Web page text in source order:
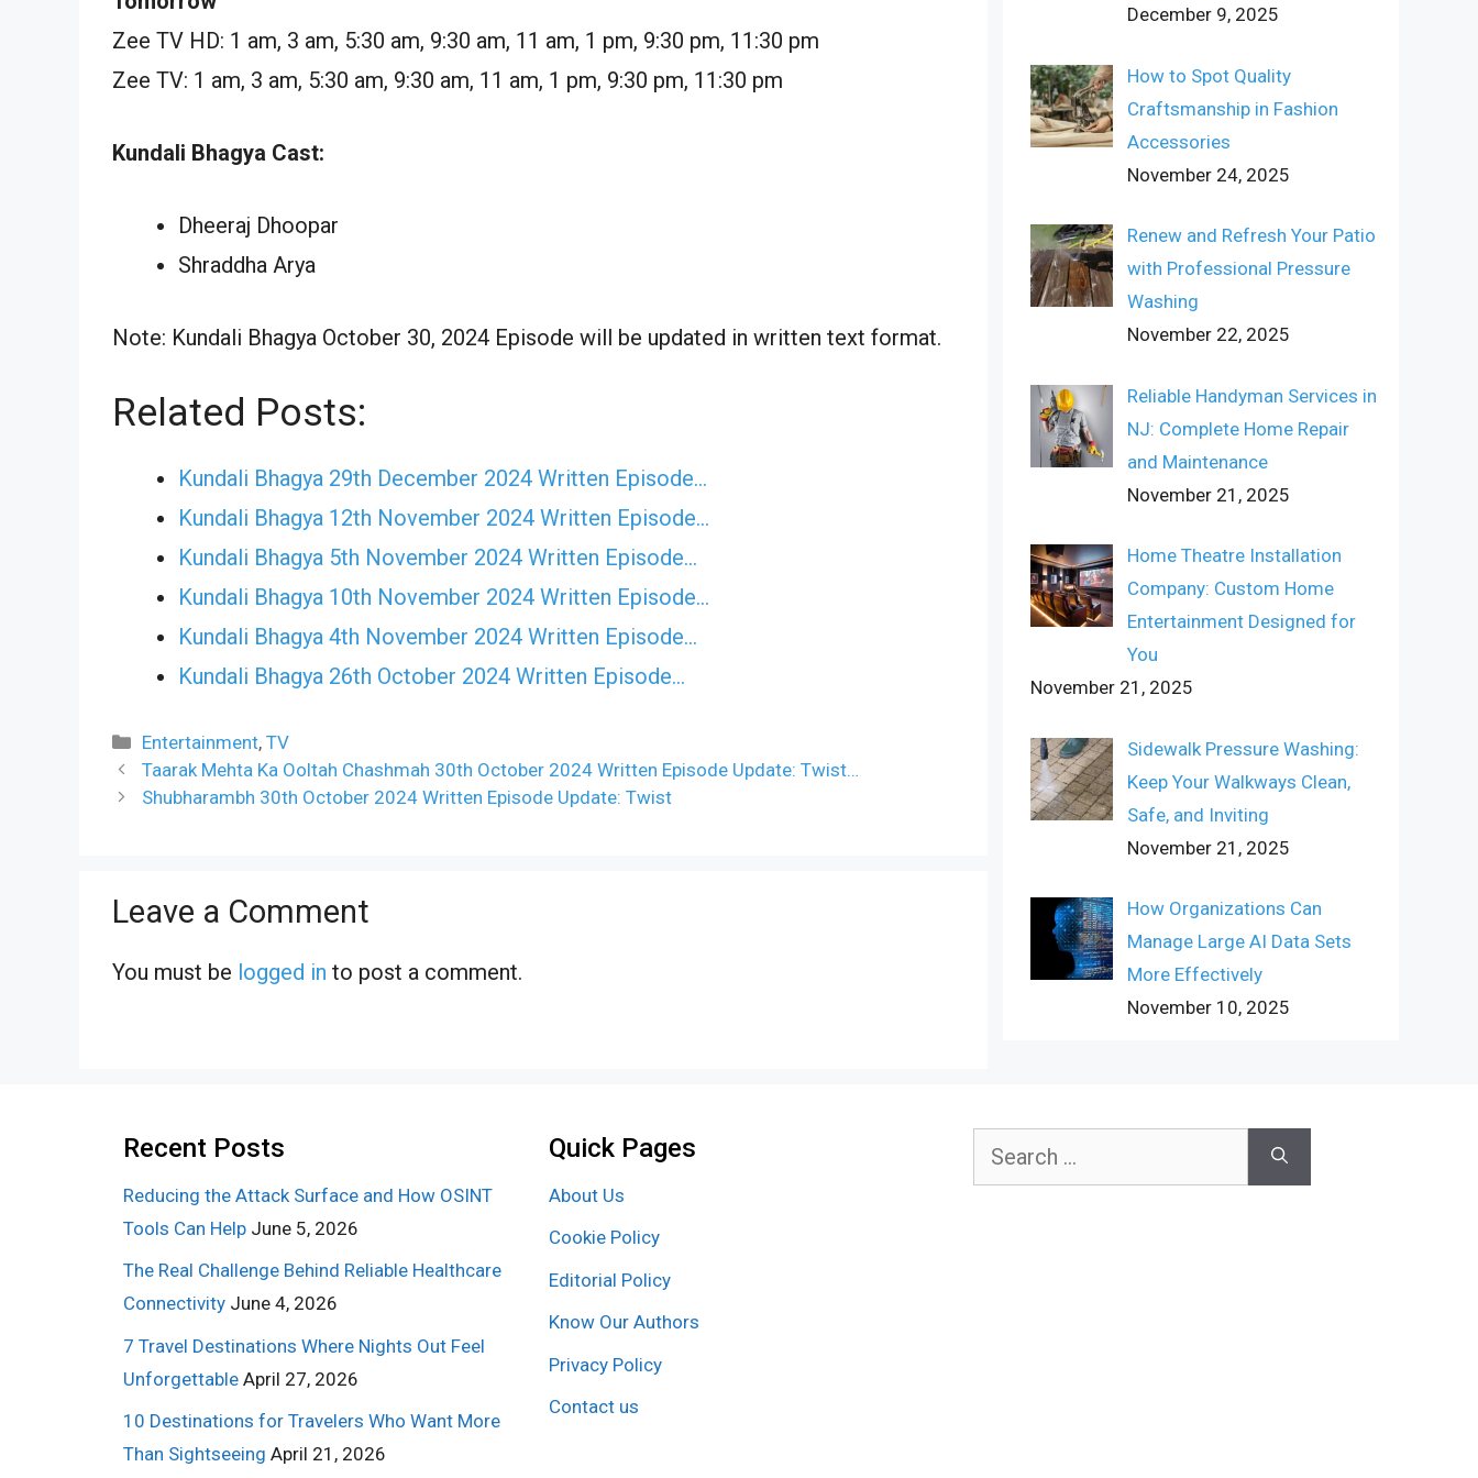
Zee TV HD: 1 am, 3 am, 5:30 am, 9:30 am, 11 am, 1 pm, 9:30 pm, 11:30 pm
Zee TV: 1 am, 3 am, 5:30 am, 9:30 am, 11 am, 1 pm, 9:30 pm, 11:30 pm
Kundali Bhagya Cast:
Dheeraj Dhoopar
Shraddha Arya
Note: Kundali Bhagya October 30, 2024 Episode will be updated in written text format.
Related Posts:
Kundali Bhagya 29th December 2024 Written Episode…
Kundali Bhagya 12th November 2024 Written Episode…
Kundali Bhagya 5th November 2024 Written Episode…
Kundali Bhagya 10th November 2024 Written Episode…
Kundali Bhagya 4th November 2024 Written Episode…
Kundali Bhagya 26th October 2024 Written Episode…
Categories
Entertainment,TV
Taarak Mehta Ka Ooltah Chashmah 30th October 2024 Written Episode Update: Twist…
Shubharambh 30th October 2024 Written Episode Update: Twist
Leave a Comment
You must be logged in to post a comment.
December 9, 2025
How to Spot Quality
Craftsmanship in Fashion
Accessories
November 24, 2025
Renew and Refresh Your Patio
with Professional Pressure
Washing
November 22, 2025
Reliable Handyman Services in
NJ: Complete Home Repair
and Maintenance
November 21, 2025
Home Theatre Installation
Company: Custom Home
Entertainment Designed for
You
November 21, 2025
Sidewalk Pressure Washing:
Keep Your Walkways Clean,
Safe, and Inviting
November 21, 2025
How Organizations Can
Manage Large AI Data Sets
More Effectively
November 10, 2025
Recent Posts
Reducing the Attack Surface and How OSINT
Tools Can Help June 5, 2026
The Real Challenge Behind Reliable Healthcare
Connectivity June 4, 2026
7 Travel Destinations Where Nights Out Feel
Unforgettable April 27, 2026
10 Destinations for Travelers Who Want More
Than Sightseeing April 21, 2026
Quick Pages
About Us
Cookie Policy
Editorial Policy
Know Our Authors
Privacy Policy
Contact us
Search